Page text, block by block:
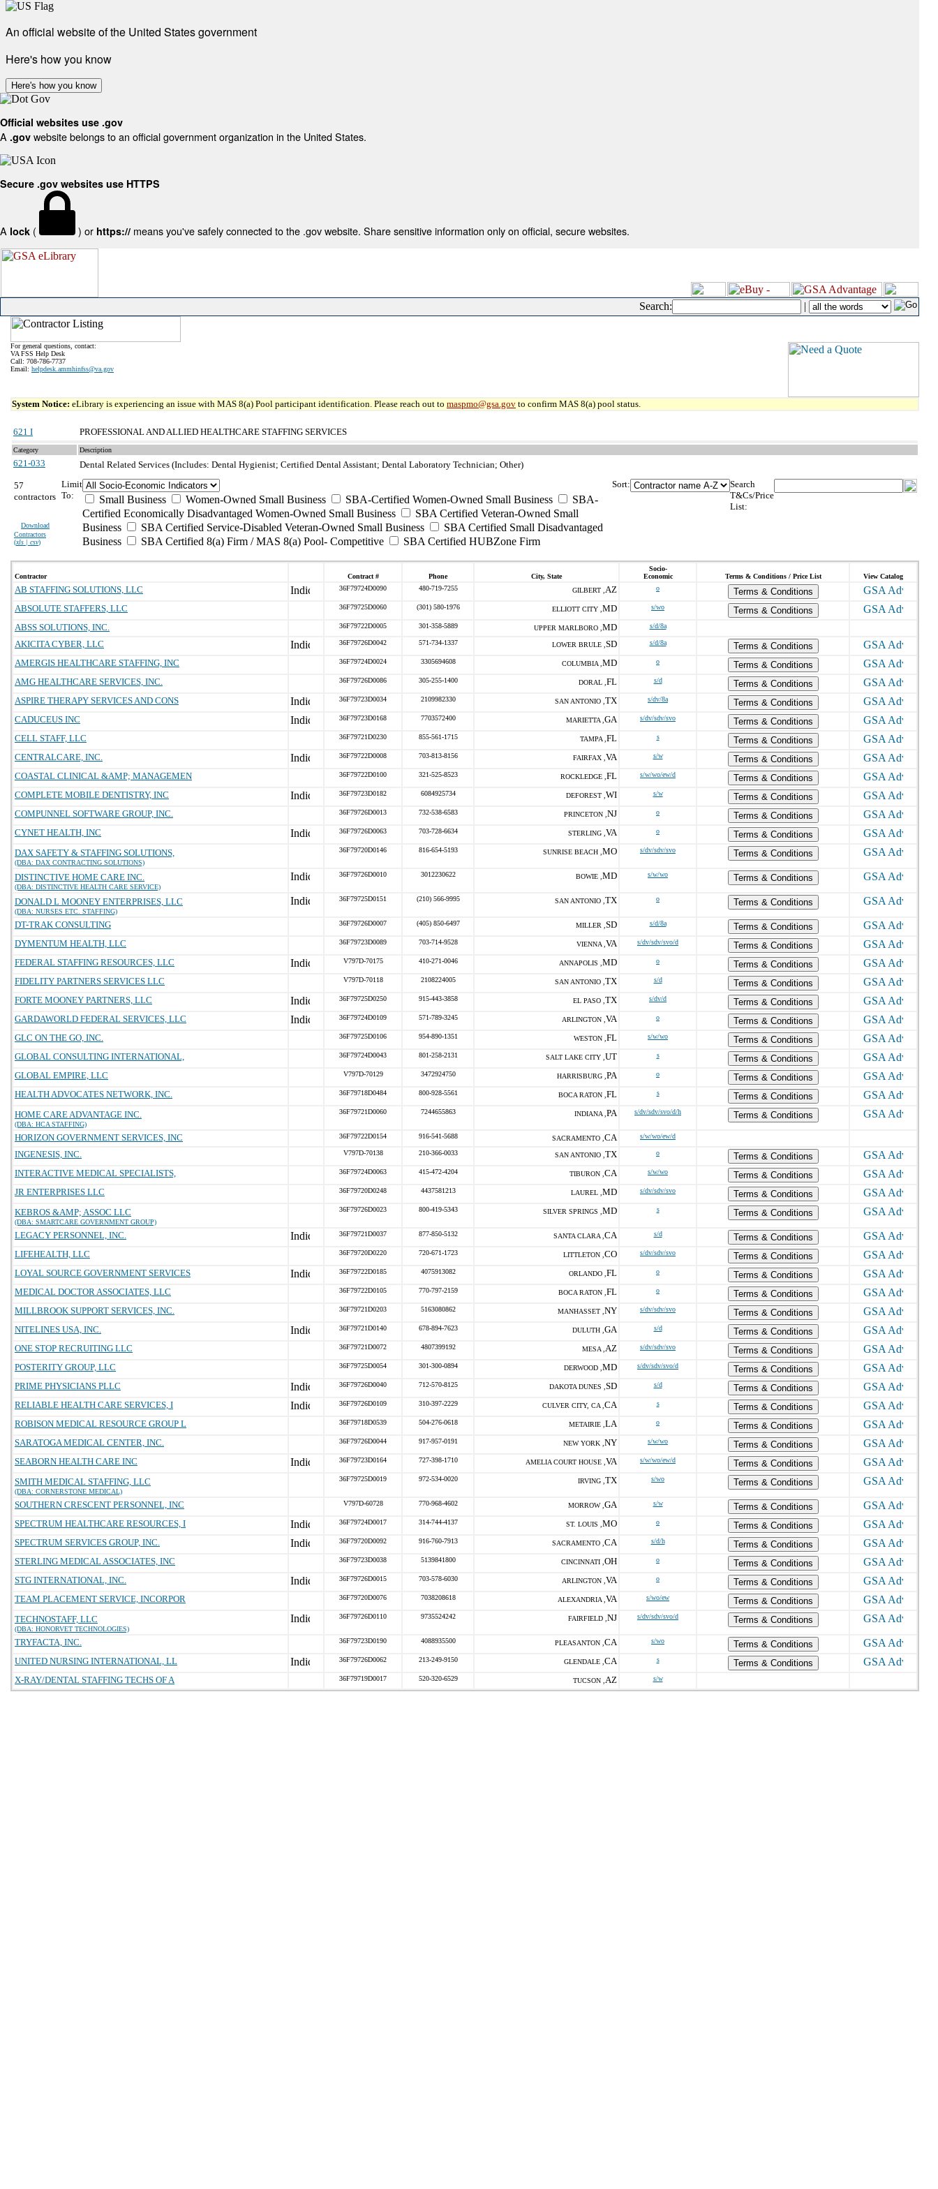
An official website of the United States government
Here's how you know
Here's how you know
Official websites use .gov
A .gov website belongs to an official government organization in the United States.
Secure .gov websites use HTTPS
A lock ( ) or https:// means you've safely connected to the .gov website. Share sensitive information only on official, secure websites.
Search: |
For general questions, contact:
VA FSS Help Desk
Call: 708-786-7737
Email: helpdesk.ammhinfss@va.gov
System Notice: eLibrary is experiencing an issue with MAS 8(a) Pool participant identification. Please reach out to maspmo@gsa.gov to confirm MAS 8(a) pool status.
621 I PROFESSIONAL AND ALLIED HEALTHCARE STAFFING SERVICES
Category Description
621-033
Dental Related Services (Includes: Dental Hygienist; Certified Dental Assistant; Dental Laboratory Technician; Other)
57
contractors
Download
Contractors
(xls | csv)
Limit
To:
Small Business Women-Owned Small Business SBA-Certified Women-Owned Small Business
SBA-
Certified Economically Disadvantaged Women-Owned Small Business
SBA Certified Veteran-Owned Small
Business
SBA Certified Service-Disabled Veteran-Owned Small Business
SBA Certified Small Disadvantaged
Business
SBA Certified 8(a) Firm / MAS 8(a) Pool- Competitive SBA Certified HUBZone Firm
Sort:
Search
T&Cs/Price
List:
Contractor Contract # Phone City, State
Socio-
Economic
Terms & Conditions / Price List View Catalog
AB STAFFING SOLUTIONS, LLC 36F79724D0090 480-719-7255 GILBERT , AZ o
Terms & Conditions
ABSOLUTE STAFFERS, LLC
36F79725D0060 (301) 580-1976 ELLIOTT CITY , MD s/wo
Terms & Conditions
ABSS SOLUTIONS, INC.
36F79722D0005 301-358-5889 UPPER MARLBORO , MD s/d/8a
AKICITA CYBER, LLC 36F79726D0042 571-734-1337 LOWER BRULE , SD s/d/8a
Terms & Conditions
AMERGIS HEALTHCARE STAFFING, INC
36F79724D0024 3305694608 COLUMBIA , MD o
Terms & Conditions
AMG HEALTHCARE SERVICES, INC.
36F79726D0086 305-255-1400 DORAL , FL s/d
Terms & Conditions
ASPIRE THERAPY SERVICES AND CONS
36F79723D0034 2109982330 SAN ANTONIO , TX s/dv/8a
Terms & Conditions
CADUCEUS INC
36F79723D0168 7703572400 MARIETTA , GA s/dv/sdv/svo
Terms & Conditions
CELL STAFF, LLC
36F79721D0230 855-561-1715 TAMPA , FL s
Terms & Conditions
CENTRALCARE, INC.
36F79722D0008 703-813-8156 FAIRFAX , VA s/w
Terms & Conditions
COASTAL CLINICAL &AMP; MANAGEMEN
36F79722D0100 321-525-8523 ROCKLEDGE , FL s/w/wo/ew/d
Terms & Conditions
COMPLETE MOBILE DENTISTRY, INC
36F79723D0182 6084925734 DEFOREST , WI s/w
Terms & Conditions
COMPUNNEL SOFTWARE GROUP, INC.
36F79726D0013 732-538-6583 PRINCETON , NJ o
Terms & Conditions
CYNET HEALTH, INC
36F79726D0063 703-728-6634 STERLING , VA o
Terms & Conditions
DAX SAFETY & STAFFING SOLUTIONS,
(DBA: DAX CONTRACTING SOLUTIONS)
36F79720D0146 816-654-5193 SUNRISE BEACH , MO s/dv/sdv/svo Terms & Conditions
DISTINCTIVE HOME CARE INC.
(DBA: DISTINCTIVE HEALTH CARE SERVICE)
36F79726D0010 3012230622 BOWIE , MD s/w/wo Terms & Conditions
DONALD L MOONEY ENTERPRISES, LLC
(DBA: NURSES ETC. STAFFING)
36F79725D0151 (210) 566-9995 SAN ANTONIO , TX o Terms & Conditions
DT-TRAK CONSULTING 36F79726D0007 (405) 850-6497 MILLER , SD s/d/8a
Terms & Conditions
DYMENTUM HEALTH, LLC
36F79723D0089 703-714-9528 VIENNA , VA s/dv/sdv/svo/d
Terms & Conditions
FEDERAL STAFFING RESOURCES, LLC
V797D-70175 410-271-0046 ANNAPOLIS , MD o
Terms & Conditions
FIDELITY PARTNERS SERVICES LLC
V797D-70118 2108224005 SAN ANTONIO , TX s/d
Terms & Conditions
FORTE MOONEY PARTNERS, LLC
36F79725D0250 915-443-3858 EL PASO , TX s/dv/d
Terms & Conditions
GARDAWORLD FEDERAL SERVICES, LLC
36F79724D0109 571-789-3245 ARLINGTON , VA o
Terms & Conditions
GLC ON THE GO, INC.
36F79725D0106 954-890-1351 WESTON , FL s/w/wo
Terms & Conditions
GLOBAL CONSULTING INTERNATIONAL,
36F79724D0043 801-258-2131 SALT LAKE CITY , UT s
Terms & Conditions
GLOBAL EMPIRE, LLC
V797D-70129 3472924750 HARRISBURG , PA o
Terms & Conditions
HEALTH ADVOCATES NETWORK, INC.
36F79718D0484 800-928-5561 BOCA RATON , FL s
Terms & Conditions
HOME CARE ADVANTAGE INC.
(DBA: HCA STAFFING)
36F79721D0060 7244655863 INDIANA , PA s/dv/sdv/svo/d/h Terms & Conditions
HORIZON GOVERNMENT SERVICES, INC 36F79722D0154 916-541-5688 SACRAMENTO , CA s/w/wo/ew/d
INGENESIS, INC. V797D-70138 210-366-0033 SAN ANTONIO , TX o
Terms & Conditions
INTERACTIVE MEDICAL SPECIALISTS,
36F79724D0063 415-472-4204 TIBURON , CA s/w/wo
Terms & Conditions
JR ENTERPRISES LLC
36F79720D0248 4437581213 LAUREL , MD s/dv/sdv/svo
Terms & Conditions
KEBROS &AMP; ASSOC LLC
(DBA: SMARTCARE GOVERNMENT GROUP)
36F79726D0023 800-419-5343 SILVER SPRINGS , MD s Terms & Conditions
LEGACY PERSONNEL, INC. 36F79721D0037 877-850-5132 SANTA CLARA , CA s/d
Terms & Conditions
LIFEHEALTH, LLC
36F79720D0220 720-671-1723 LITTLETON , CO s/dv/sdv/svo
Terms & Conditions
LOYAL SOURCE GOVERNMENT SERVICES
36F79722D0185 4075913082 ORLANDO , FL o
Terms & Conditions
MEDICAL DOCTOR ASSOCIATES, LLC
36F79722D0105 770-797-2159 BOCA RATON , FL o
Terms & Conditions
MILLBROOK SUPPORT SERVICES, INC.
36F79721D0203 5163080862 MANHASSET , NY s/dv/sdv/svo
Terms & Conditions
NITELINES USA, INC.
36F79721D0140 678-894-7623 DULUTH , GA s/d
Terms & Conditions
ONE STOP RECRUITING LLC
36F79721D0072 4807399192 MESA , AZ s/dv/sdv/svo
Terms & Conditions
POSTERITY GROUP, LLC
36F79725D0054 301-300-0894 DERWOOD , MD s/dv/sdv/svo/d
Terms & Conditions
PRIME PHYSICIANS PLLC
36F79726D0040 712-570-8125 DAKOTA DUNES , SD s/d
Terms & Conditions
RELIABLE HEALTH CARE SERVICES, I
36F79726D0109 310-397-2229 CULVER CITY, CA , CA s
Terms & Conditions
ROBISON MEDICAL RESOURCE GROUP L
36F79718D0539 504-276-0618 METAIRIE , LA o
Terms & Conditions
SARATOGA MEDICAL CENTER, INC.
36F79726D0044 917-957-0191 NEW YORK , NY s/w/wo
Terms & Conditions
SEABORN HEALTH CARE INC
36F79723D0164 727-398-1710 AMELIA COURT HOUSE , VA s/w/wo/ew/d
Terms & Conditions
SMITH MEDICAL STAFFING, LLC
(DBA: CORNERSTONE MEDICAL)
36F79725D0019 972-534-0020 IRVING , TX s/wo Terms & Conditions
SOUTHERN CRESCENT PERSONNEL, INC V797D-60728 770-968-4602 MORROW , GA s/w
Terms & Conditions
SPECTRUM HEALTHCARE RESOURCES, I
36F79724D0017 314-744-4137 ST. LOUIS , MO o
Terms & Conditions
SPECTRUM SERVICES GROUP, INC.
36F79720D0092 916-760-7913 SACRAMENTO , CA s/d/h
Terms & Conditions
STERLING MEDICAL ASSOCIATES, INC
36F79723D0038 5139841800 CINCINNATI , OH o
Terms & Conditions
STG INTERNATIONAL, INC.
36F79726D0015 703-578-6030 ARLINGTON , VA o
Terms & Conditions
TEAM PLACEMENT SERVICE, INCORPOR
36F79720D0076 7038208618 ALEXANDRIA , VA s/wo/ew
Terms & Conditions
TECHNOSTAFF, LLC
(DBA: HONORVET TECHNOLOGIES)
36F79726D0110 9735524242 FAIRFIELD , NJ s/dv/sdv/svo/d Terms & Conditions
TRYFACTA, INC. 36F79723D0190 4088935500 PLEASANTON , CA s/wo
Terms & Conditions
UNITED NURSING INTERNATIONAL, LL
36F79726D0062 213-249-9150 GLENDALE , CA s
Terms & Conditions
X-RAY/DENTAL STAFFING TECHS OF A
36F79719D0017 520-320-6529 TUCSON , AZ s/w